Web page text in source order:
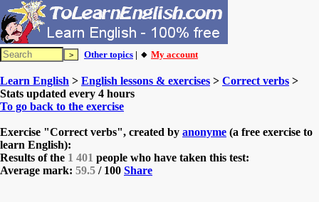
Other topics | 🔸 My account
Learn English > English lessons & exercises > Correct verbs >
Stats updated every 4 hours
To go back to the exercise
Exercise "Correct verbs", created by anonyme (a free exercise to
learn English):
Results of the 1 401 people who have taken this test:
Average mark: 59.5 / 100 Share